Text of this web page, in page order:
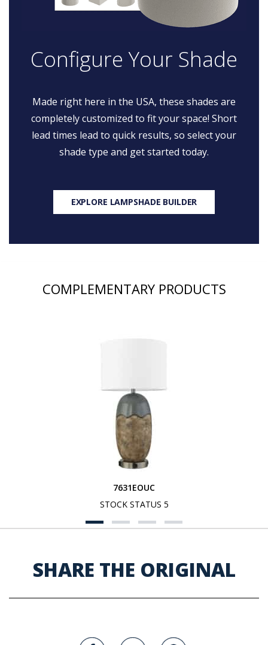
Configure Your Shade
Made right here in the USA, these shades are
completely customized to fit your space! Short
lead times lead to quick results, so select your
shade type and get started today.
EXPLORE LAMPSHADE BUILDER
COMPLEMENTARY PRODUCTS
7631EOUC
STOCK STATUS 5
SHARE THE ORIGINAL